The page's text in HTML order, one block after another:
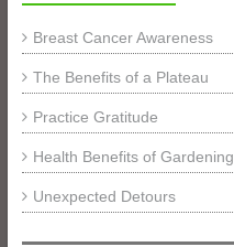
Breast Cancer Awareness
The Benefits of a Plateau
Practice Gratitude
Health Benefits of Gardening
Unexpected Detours